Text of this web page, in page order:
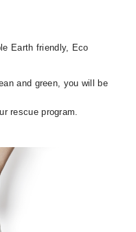
Earth friendly, Eco
and green, you will be
rescue program.